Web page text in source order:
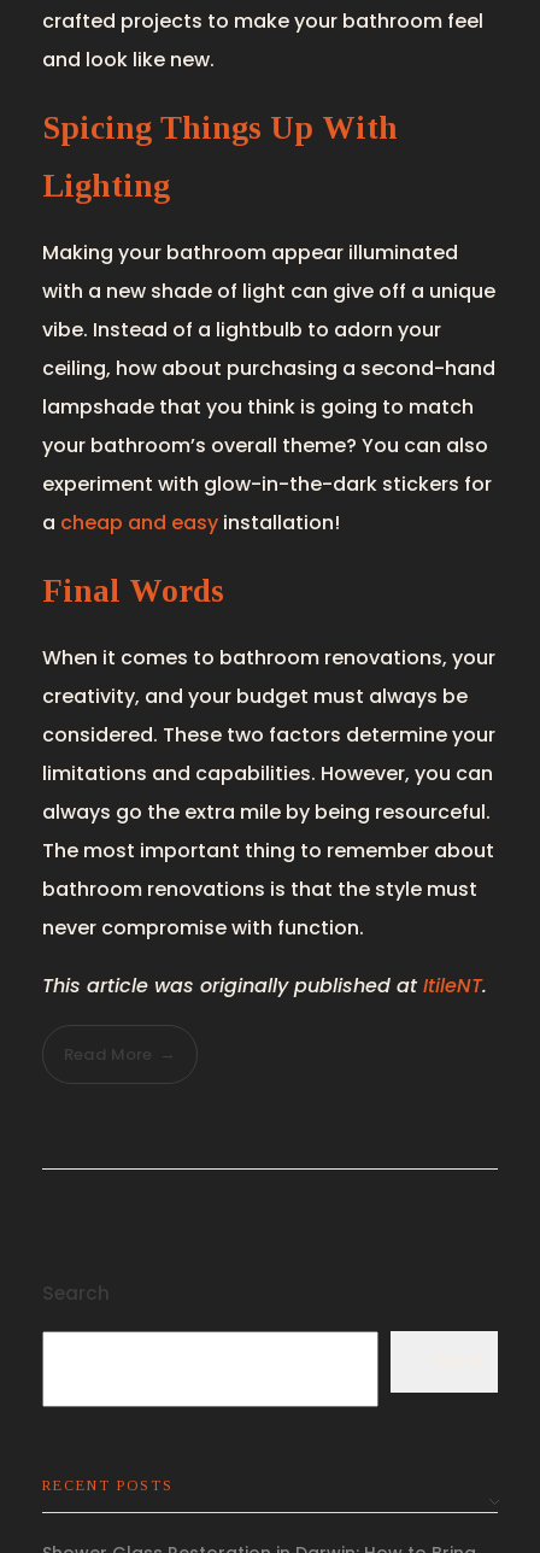
crafted projects to make your bathroom feel
and look like new.
Spicing Things Up With
Lighting
Making your bathroom appear illuminated
with a new shade of light can give off a unique
vibe. Instead of a lightbulb to adorn your
ceiling, how about purchasing a second-hand
lampshade that you think is going to match
your bathroom’s overall theme? You can also
experiment with glow-in-the-dark stickers for
a cheap and easy installation!
Final Words
When it comes to bathroom renovations, your
creativity, and your budget must always be
considered. These two factors determine your
limitations and capabilities. However, you can
always go the extra mile by being resourceful.
The most important thing to remember about
bathroom renovations is that the style must
never compromise with function.
This article was originally published at ItileNT.
Read More
Search
RECENT POSTS